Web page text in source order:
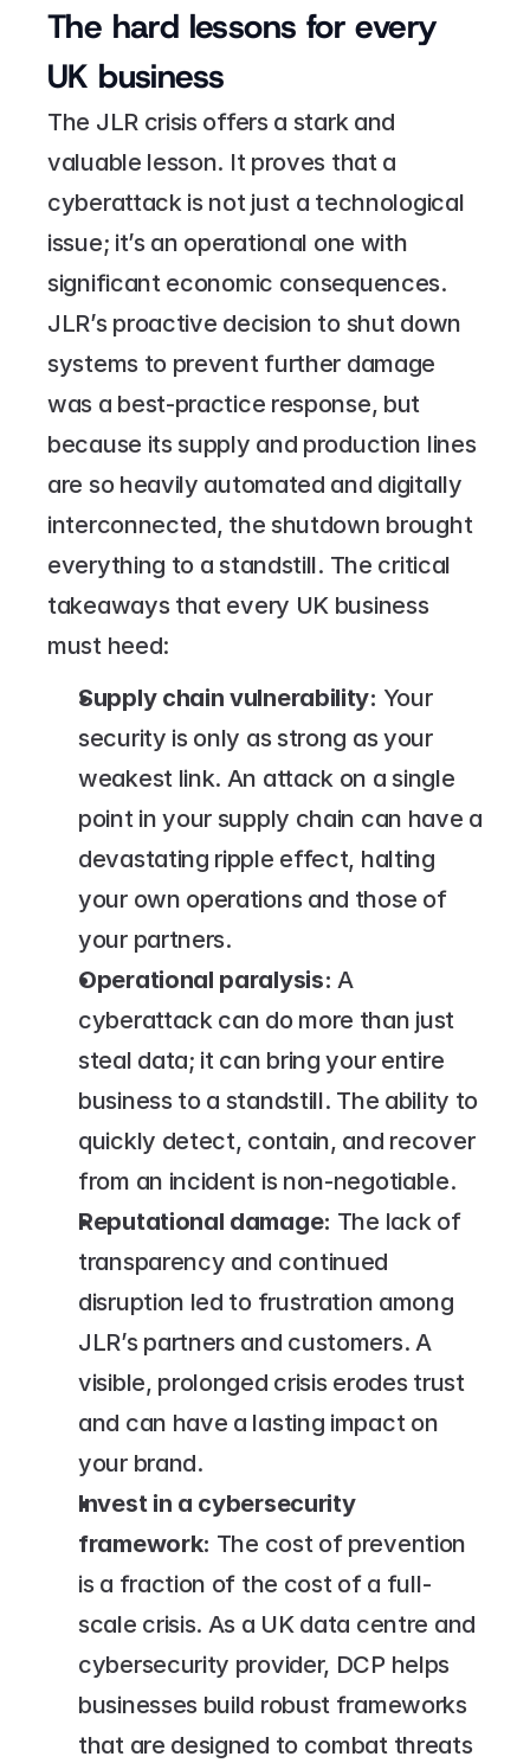
The hard lessons for every
UK business
The JLR crisis offers a stark and
valuable lesson. It proves that a
cyberattack is not just a technological
issue; it’s an operational one with
significant economic consequences.
JLR’s proactive decision to shut down
systems to prevent further damage
was a best-practice response, but
because its supply and production lines
are so heavily automated and digitally
interconnected, the shutdown brought
everything to a standstill. The critical
takeaways that every UK business
must heed:
Supply chain vulnerability: Your
security is only as strong as your
weakest link. An attack on a single
point in your supply chain can have a
devastating ripple effect, halting
your own operations and those of
your partners.
Operational paralysis: A
cyberattack can do more than just
steal data; it can bring your entire
business to a standstill. The ability to
quickly detect, contain, and recover
from an incident is non-negotiable.
Reputational damage: The lack of
transparency and continued
disruption led to frustration among
JLR’s partners and customers. A
visible, prolonged crisis erodes trust
and can have a lasting impact on
your brand.
Invest in a cybersecurity
framework: The cost of prevention
is a fraction of the cost of a full-
scale crisis. As a UK data centre and
cybersecurity provider, DCP helps
businesses build robust frameworks
that are designed to combat threats